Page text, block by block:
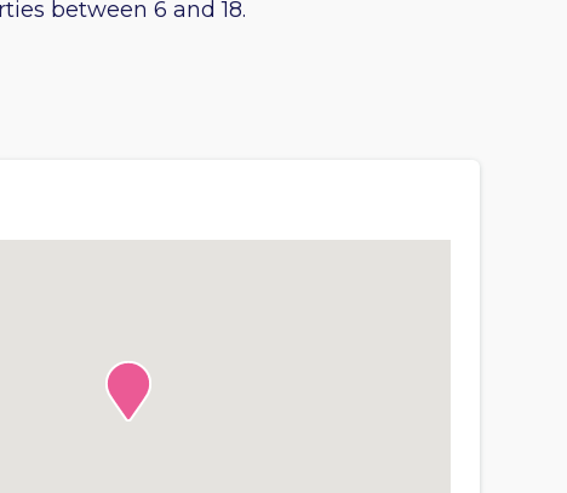
between 6 and 18.